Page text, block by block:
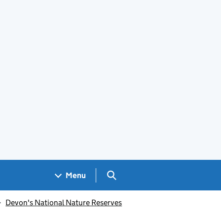
Menu Search GOV.UK
Devon's National Nature Reserves